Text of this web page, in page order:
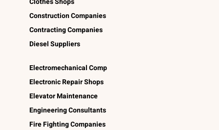
Construction Companies
Contracting Companies
Diesel Suppliers
Electromechanical Comp
Electronic Repair Shops
Elevator Maintenance
Engineering Consultants
Fire Fighting Companies